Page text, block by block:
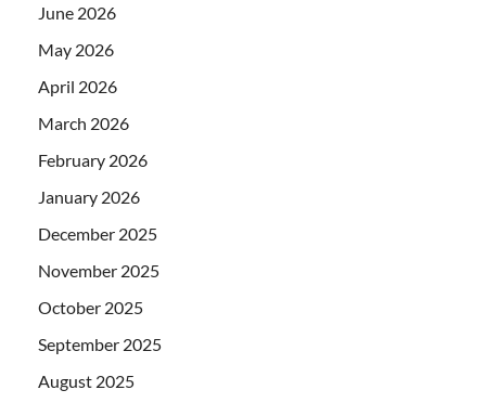
June 2026
May 2026
April 2026
March 2026
February 2026
January 2026
December 2025
November 2025
October 2025
September 2025
August 2025